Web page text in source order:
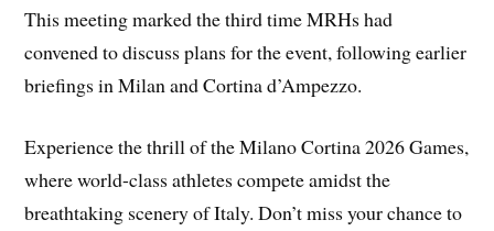
This meeting marked the third time MRHs had
convened to discuss plans for the event, following earlier
briefings in Milan and Cortina d’Ampezzo.
Experience the thrill of the Milano Cortina 2026 Games,
where world-class athletes compete amidst the
breathtaking scenery of Italy. Don’t miss your chance to